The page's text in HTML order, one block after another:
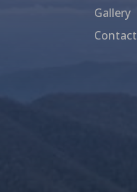
Gallery
Contact